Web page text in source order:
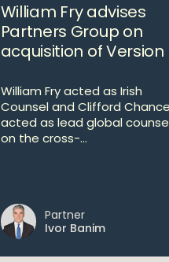
William Fry advises
Partners Group on
acquisition of Version
William Fry acted as Irish
Counsel and Clifford Chance
acted as lead global
on the cross-...
Partner
Ivor Banim